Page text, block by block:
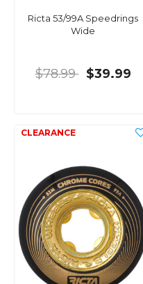
Ricta 53/99A Speedrings
Wide
$78.99 $39.99